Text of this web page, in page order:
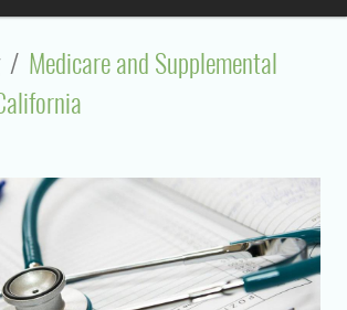
/ Medicare and Supplemental